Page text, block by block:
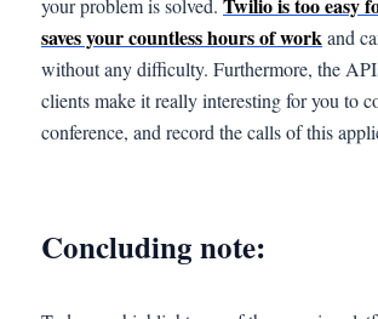
your problem is solved.
saves your countless hours of workand
without any difficulty. Furthermore, the
clients make it really interesting for you to
conference, and record the calls of this
Concluding note: